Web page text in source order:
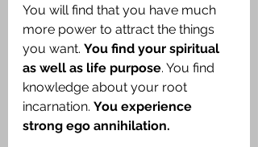
You will find that you have much
more power to attract the things
you want. You find your spiritual
as well as life purpose. You find
knowledge about your root
incarnation. You experience
strong ego annihilation.